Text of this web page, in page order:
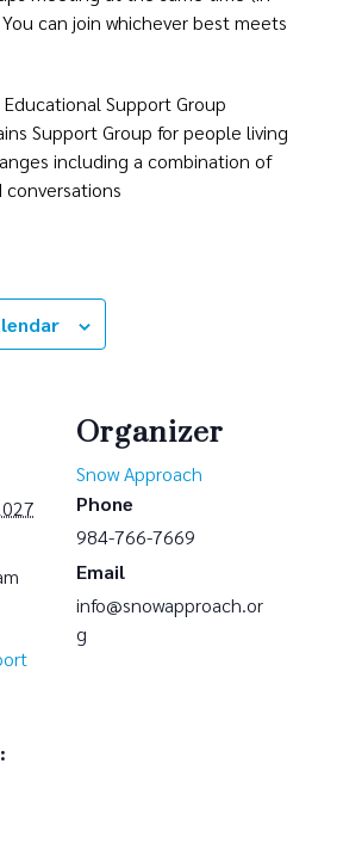
can join whichever best meets
Support Group
Support Group for people living
including a combination of
conversations
Organizer
Snow Approach
Phone
984-766-7669
Email
info@snowapproach.or
g